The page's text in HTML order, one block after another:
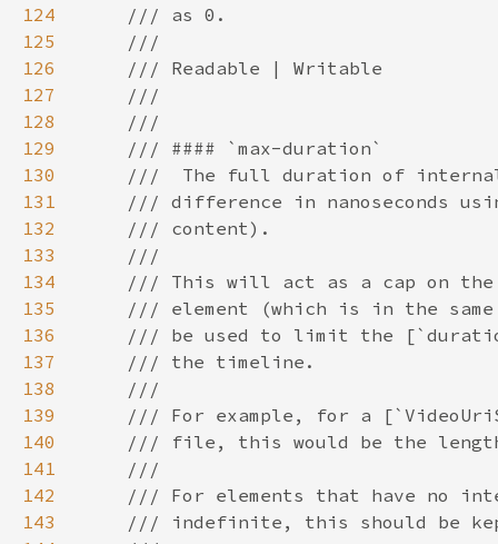
124
125
126
127
128
129
130
131
132
133
134
135
136
137
138
139
140
141
142
143